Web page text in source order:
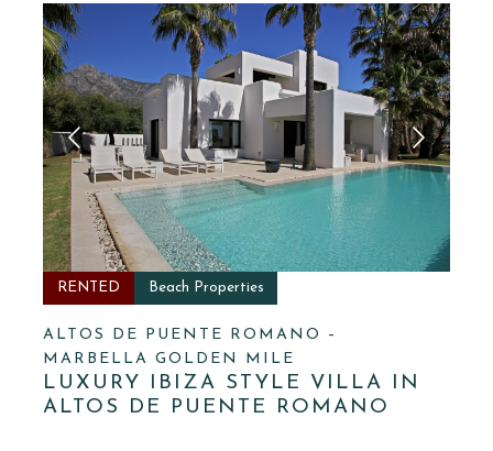
RENTED Beach Properties
ALTOS DE PUENTE ROMANO –
MARBELLA GOLDEN MILE
LUXURY IBIZA STYLE VILLA IN
ALTOS DE PUENTE ROMANO